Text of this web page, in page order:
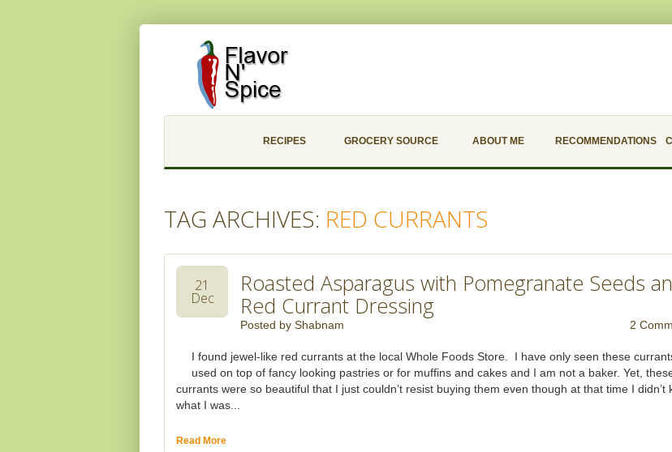
RECIPES GROCERY SOURCE ABOUT ME RECOMMENDATIONS
TAG ARCHIVES: RED CURRANTS
Roasted Asparagus with Pomegranate Seeds
Red Currant Dressing
Posted by Shabnam 2
21
Dec
I found jewel-like red currants at the local Whole Foods Store. I have only seen these
used on top of fancy looking pastries or for muffins and cakes and I am not a baker. Yet,
currants were so beautiful that I just couldn’t resist buying them even though at that time I didn’t
what I was...
Read More